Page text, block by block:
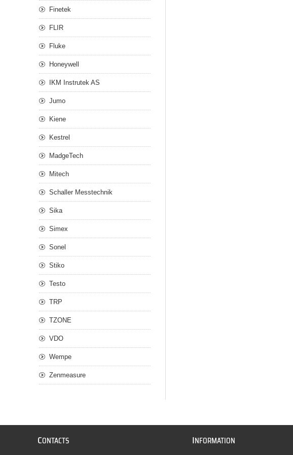
Finetek
FLIR
Fluke
Honeywell
IKM Instrutek AS
Jumo
Kiene
Kestrel
MadgeTech
Mitech
Schaller Messtechnik
Sika
Simex
Sonel
Stiko
Testo
TRP
TZONE
VDO
Wempe
Zenmeasure
CONTACTS INFORMATION